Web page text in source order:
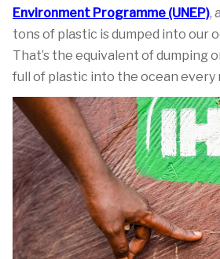
Environment Programme (UNEP),
tons of plastic is dumped into our
That’s the equivalent of dumping
full of plastic into the ocean every